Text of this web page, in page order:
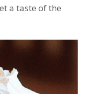
a taste of the